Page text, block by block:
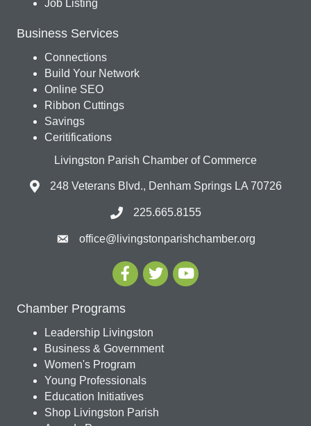
Job Listing
Business Services
Connections
Build Your Network
Online SEO
Ribbon Cuttings
Savings
Ceritifications
Livingston Parish Chamber of Commerce
248 Veterans Blvd., Denham Springs LA 70726
225.665.8155
office@livingstonparishchamber.org
Chamber Programs
Leadership Livingston
Business & Government
Women's Program
Young Professionals
Education Initiatives
Shop Livingston Parish